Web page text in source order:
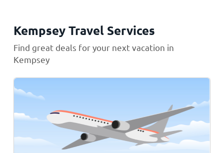
Kempsey Travel Services
Find great deals for your next vacation in
Kempsey